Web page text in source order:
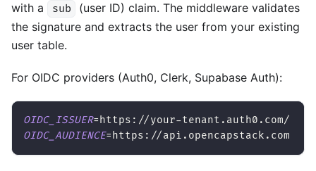
with a
sub
(user ID) claim. The middleware validates
the signature and extracts the user from your existing
user table.
For OIDC providers (Auth0, Clerk, Supabase Auth):
OIDC_ISSUER= https://your-tenant.auth0.com/
OIDC_AUDIENCE= https://api.opencapstack.com